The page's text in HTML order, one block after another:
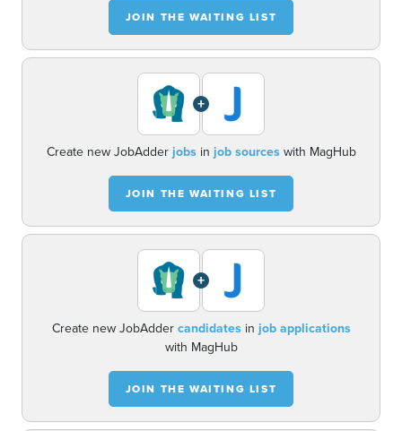
JOIN THE WAITING LIST
+
Create new JobAdderjobsin job sourceswith MagHub
JOIN THE WAITING LIST
+
Create new JobAddercandidatesin job applications
with MagHub
JOIN THE WAITING LIST